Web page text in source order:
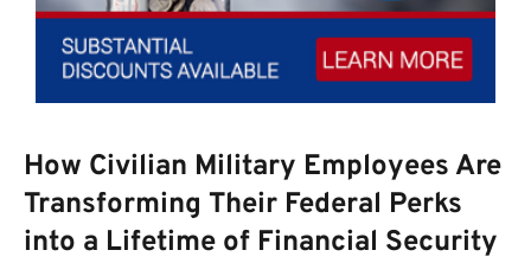
How Civilian Military Employees Are
Transforming Their Federal Perks
into a Lifetime of Financial Security